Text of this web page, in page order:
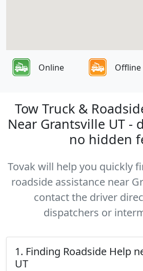
Online Offline
Tow Truck &
Near Grantsville UT -
no hidden
Tovak will help you quickly
roadside assistance near
contact the driver
dispatchers or
1. Finding Roadside Help
UT